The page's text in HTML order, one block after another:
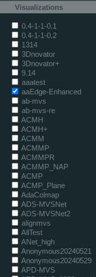
Visualizations
0.4-1-1-0.1
0.4-1-1-0.2
1314
3Dnovator
3Dnovator+
9.14
aaatest
aaEdge-Enhanced
ab-mvs
ab-mvs-re
ACMH
ACMH+
ACMM
ACMMP
ACMMPR
ACMMP_NAP
ACMP
ACMP_Plane
AdaColmap
ADS-MVSNet
ADS-MVSNet2
alignmvs
AllTest
ANet_high
Anonymous20240521
Anonymous20240529
APD-MVS